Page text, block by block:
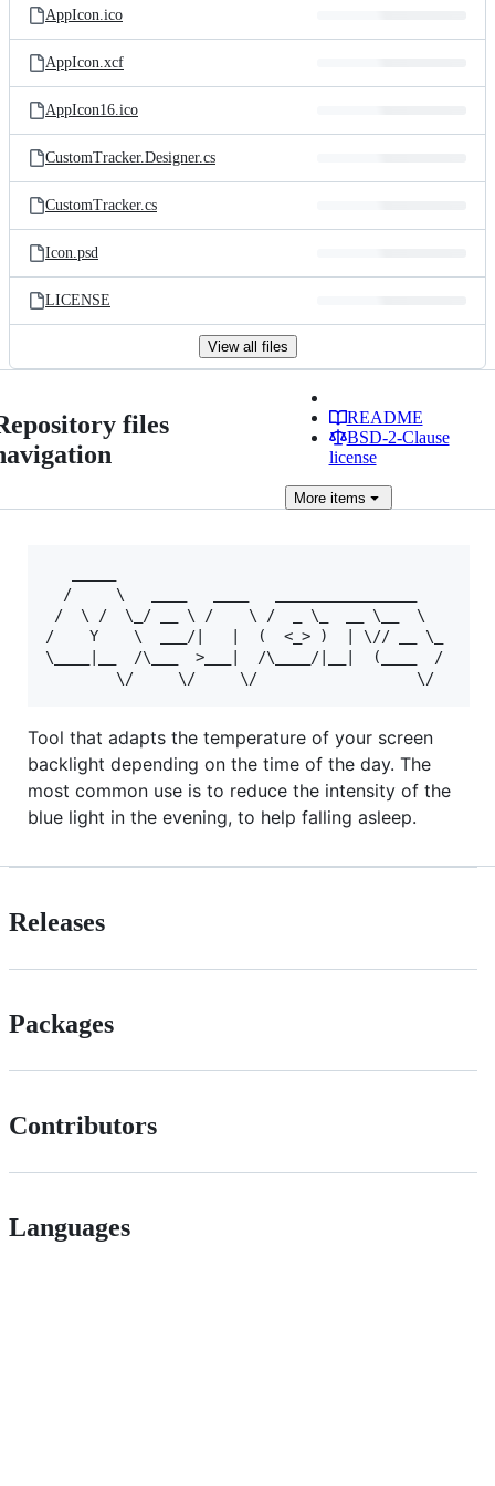
AppIcon.ico
AppIcon.xcf
AppIcon16.ico
CustomTracker.Designer.cs
CustomTracker.cs
Icon.psd
LICENSE
View all files
files
README
BSD-2-Clause
license
Moreitems
/     \   ____   ____   ________________
/  \ /  \_/ __ \ /    \ /  _ \_  __ \__  \
/    Y    \  ___/|   |  (  <_> )  | \// __ \_
\____|__  /\___  >___|  /\____/|__|  (____  /
Tool that adapts the temperature of your screen
backlight depending on the time of the day. The
most common use is to reduce the intensity of the
blue light in the evening, to help falling asleep.
Releases
Packages
Contributors
Languages